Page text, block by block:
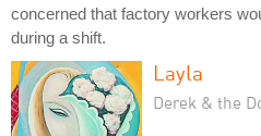
concerned that factory workers
during a shift.
Layla
Derek & the